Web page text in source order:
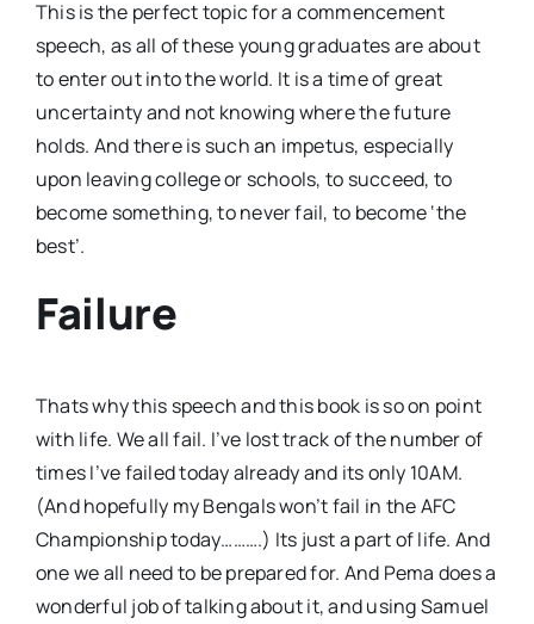
This is the perfect topic for a commencement
speech, as all of these young graduates are about
to enter out into the world. It is a time of great
uncertainty and not knowing where the future
holds. And there is such an impetus, especially
upon leaving college or schools, to succeed, to
become something, to never fail, to become ‘the
best’.
Failure
Thats why this speech and this book is so on point
with life. We all fail. I’ve lost track of the number of
times I’ve failed today already and its only 10AM.
(And hopefully my Bengals won’t fail in the AFC
Championship today……….) Its just a part of life. And
one we all need to be prepared for. And Pema does a
wonderful job of talking about it, and using Samuel